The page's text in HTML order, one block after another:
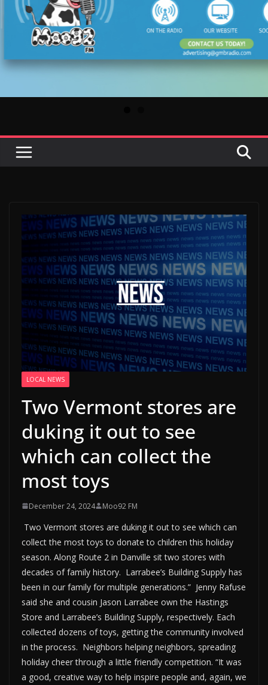
LOCAL NEWS
Two Vermont stores are
duking it out to see
which can collect the
most toys
December 24, 2024 Moo92 FM
Two Vermont stores are duking it out to see which can
collect the most toys to donate to children this holiday
season. Along Route 2 in Danville sit two stores with
decades of family history. Larrabee’s Building Supply has
been in our family for multiple generations.” Jenny Rafuse
said she and cousin Jason Larrabee own the Hastings
Store and Larrabee’s Building Supply, respectively. Each
collected dozens of toys, getting the community involved
in the process. Neighbors helping neighbors, spreading
holiday cheer through a little friendly competition. “It was
a good, creative way to help inspire people and, again, we